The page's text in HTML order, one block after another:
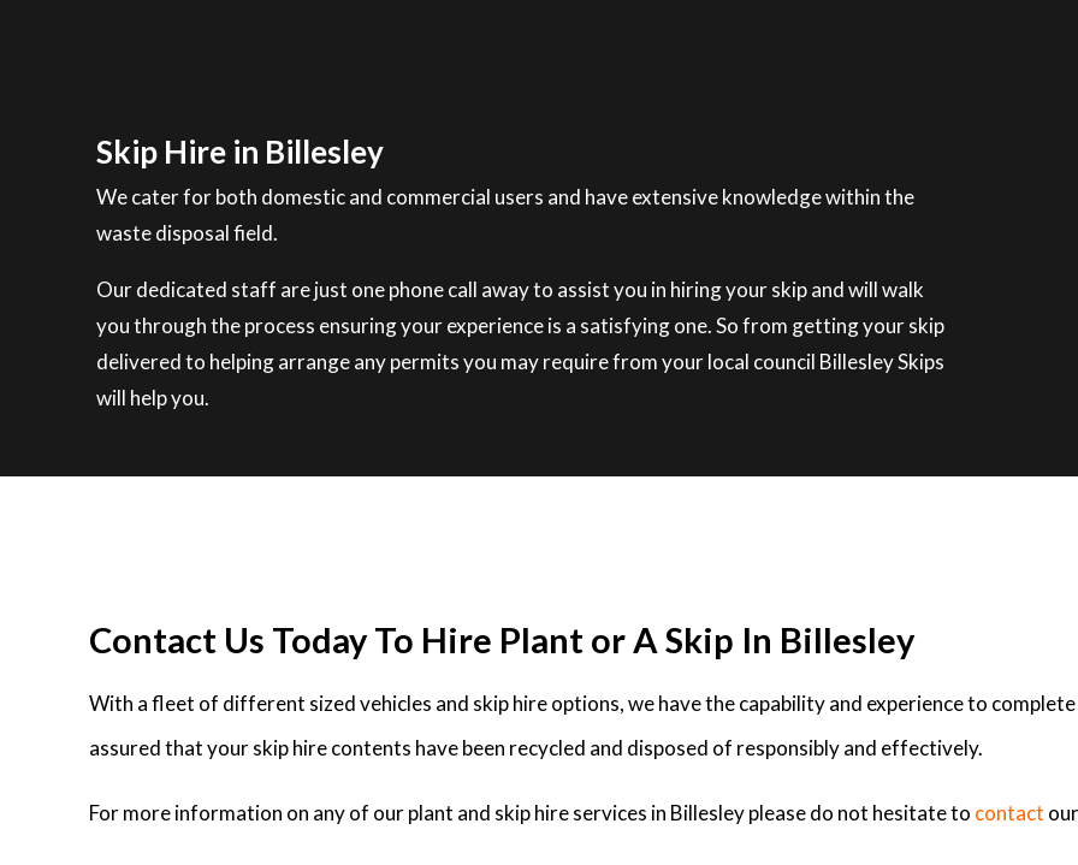
Skip Hire in Billesley
We cater for both domestic and commercial users and have extensive knowledge within the
waste disposal field.
Our dedicated staff are just one phone call away to assist you in hiring your skip and will walk
you through the process ensuring your experience is a satisfying one. So from getting your skip
delivered to helping arrange any permits you may require from your local council Billesley Skips
will help you.
Contact Us Today To Hire Plant or A Skip In Billesley
With a fleet of different sized vehicles and skip hire options, we have the capability and experience to
assured that your skip hire contents have been recycled and disposed of responsibly and effectively.
For more information on any of our plant and skip hire services in Billesley please do not hesitate to contact